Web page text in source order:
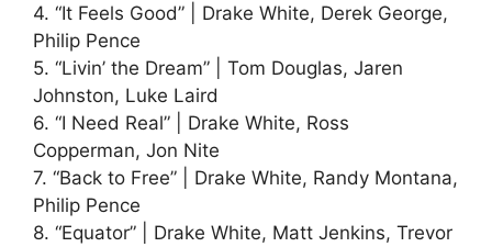
4. “It Feels Good” | Drake White, Derek George,
Philip Pence
5. “Livin’ the Dream” | Tom Douglas, Jaren
Johnston, Luke Laird
6. “I Need Real” | Drake White, Ross
Copperman, Jon Nite
7. “Back to Free” | Drake White, Randy Montana,
Philip Pence
8. “Equator” | Drake White, Matt Jenkins, Trevor